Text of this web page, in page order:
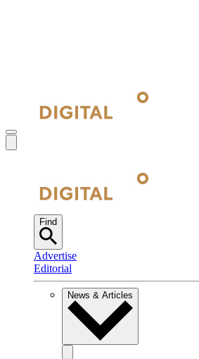
Find
Advertise
Editorial
News & Articles